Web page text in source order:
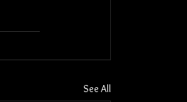
See All